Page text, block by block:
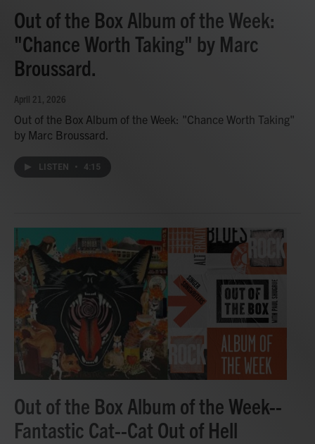
Out of the Box Album of the Week:
"Chance Worth Taking" by Marc
Broussard.
April 21, 2026
Out of the Box Album of the Week: "Chance Worth Taking"
by Marc Broussard.
LISTEN • 4:15
Out of the Box Album of the Week--
Fantastic Cat--Cat Out of Hell